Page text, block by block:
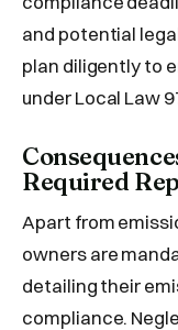
and potential
plan diligently to
under Local Law
Required
Apart from
owners are
detailing their
compliance.